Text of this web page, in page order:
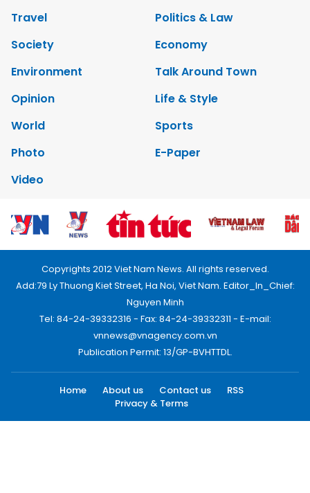
Travel
Politics & Law
Society
Economy
Environment
Talk Around Town
Opinion
Life & Style
World
Sports
Photo
E-Paper
Video
Copyrights 2012 Viet Nam News. All rights reserved.
Add:79 Ly Thuong Kiet Street, Ha Noi, Viet Nam. Editor_In_Chief:
Nguyen Minh
Tel: 84-24-39332316 - Fax: 84-24-39332311 - E-mail:
vnnews@vnagency.com.vn
Publication Permit: 13/GP-BVHTTDL.
Home About us Contact us
RSS
Privacy & Terms